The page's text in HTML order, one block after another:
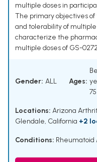
multiple doses in
The primary objectives
and tolerability of
characterize the
multiple doses of GS-
Gender: ALL Ages:
Locations: Arizona
Glendale, California +2
Conditions: Rheumatoid